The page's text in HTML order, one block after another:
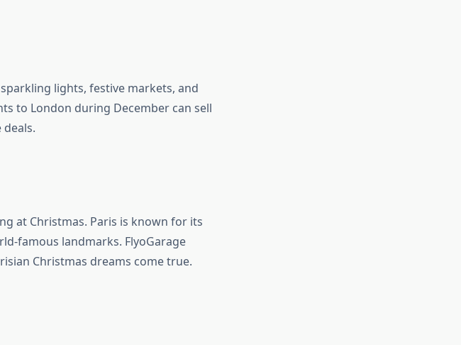
lights, festive markets, and
to London during December can sell
at Christmas. Paris is known for its
famous landmarks. FlyoGarage
Christmas dreams come true.